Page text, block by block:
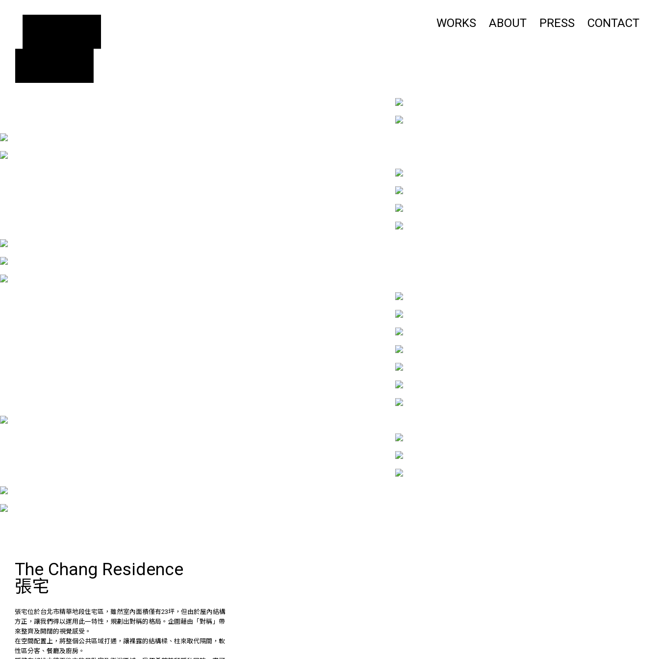
WORKS ABOUT PRESS CONTACT
The Chang Residence
張宅
張宅位於台北市精華地段住宅區，雖然室內面積僅有23坪，但由於屋內結構
方正，讓我們得以運用此一特性，規劃出對稱的格局。企圖藉由「對稱」帶
來整齊及開闊的視覺感受。
在空間配置上，將整個公共區域打通，讓裸露的結構樑、柱來取代隔間，軟
性區分客、餐廳及廚房。